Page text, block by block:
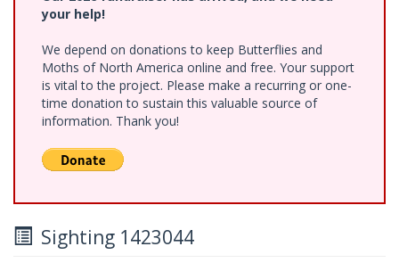
your help!
We depend on donations to keep Butterflies and
Moths of North America online and free. Your support
is vital to the project. Please make a recurring or one-
time donation to sustain this valuable source of
information. Thank you!
Sighting 1423044